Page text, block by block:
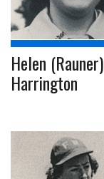
Helen (Rauner)
Harrington